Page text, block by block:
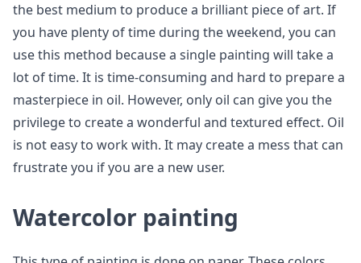
the best medium to produce a brilliant piece of art. If
you have plenty of time during the weekend, you can
use this method because a single painting will take a
lot of time. It is time-consuming and hard to prepare a
masterpiece in oil. However, only oil can give you the
privilege to create a wonderful and textured effect. Oil
is not easy to work with. It may create a mess that can
frustrate you if you are a new user.
Watercolor painting